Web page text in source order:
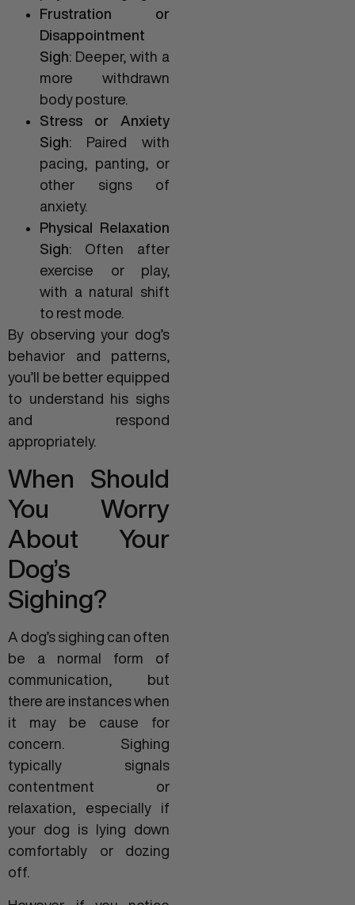
Frustration or
Disappointment
Sigh: Deeper, with a
more withdrawn
body posture.
Stress or Anxiety
Sigh: Paired with
pacing, panting, or
other signs of
anxiety.
Physical Relaxation
Sigh: Often after
exercise or play,
with a natural shift
to rest mode.
By observing your dog’s
behavior and patterns,
you’ll be better equipped
to understand his sighs
and respond
appropriately.
When Should
You Worry
About Your
Dog’s
Sighing?
A dog’s sighing can often
be a normal form of
communication, but
there are instances when
it may be cause for
concern. Sighing
typically signals
contentment or
relaxation, especially if
your dog is lying down
comfortably or dozing
off.